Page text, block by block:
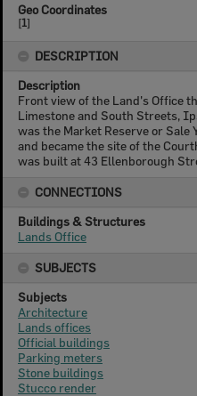
Geo Coordinates
[1]
DESCRIPTION
Description
Front view of the Land's Office
Limestone and South Streets,
was the Market Reserve or
and became the site of the
was built at 43 Ellenborough
CONNECTIONS
Buildings & Structures
Lands Office
SUBJECTS
Subjects
Architecture
Lands offices
Official buildings
Parking meters
Stone buildings
Stucco render